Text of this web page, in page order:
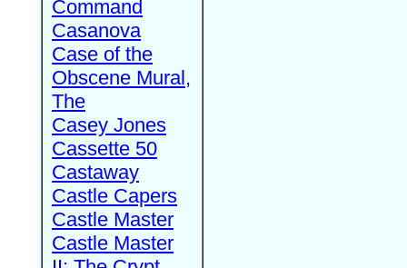
Command
Casanova
Case of the
Obscene Mural,
The
Casey Jones
Cassette 50
Castaway
Castle Capers
Castle Master
Castle Master